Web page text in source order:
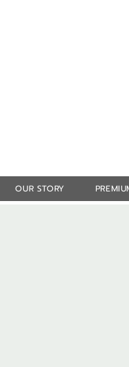
OUR STORY